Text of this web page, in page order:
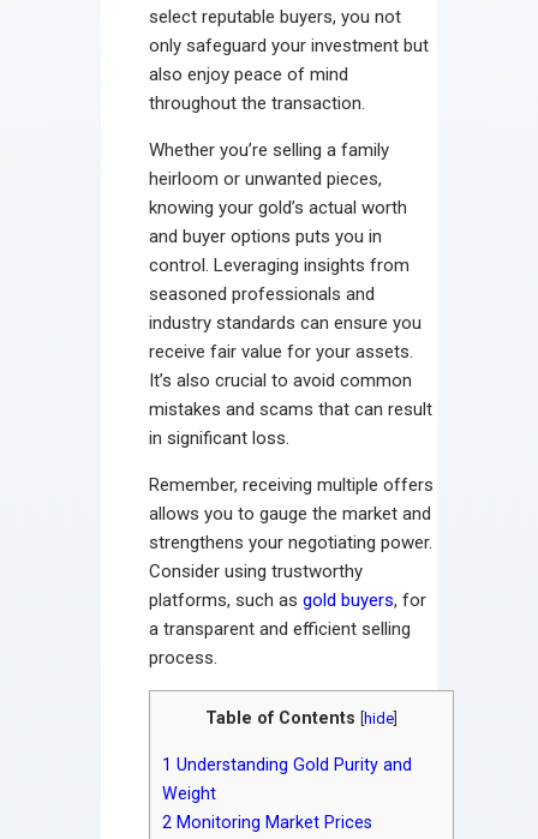
select reputable buyers, you not
only safeguard your investment but
also enjoy peace of mind
throughout the transaction.
Whether you’re selling a family
heirloom or unwanted pieces,
knowing your gold’s actual worth
and buyer options puts you in
control. Leveraging insights from
seasoned professionals and
industry standards can ensure you
receive fair value for your assets.
It’s also crucial to avoid common
mistakes and scams that can result
in significant loss.
Remember, receiving multiple offers
allows you to gauge the market and
strengthens your negotiating power.
Consider using trustworthy
platforms, such as gold buyers, for
a transparent and efficient selling
process.
Table of Contents [hide]
1 Understanding Gold Purity and
Weight
2 Monitoring Market Prices